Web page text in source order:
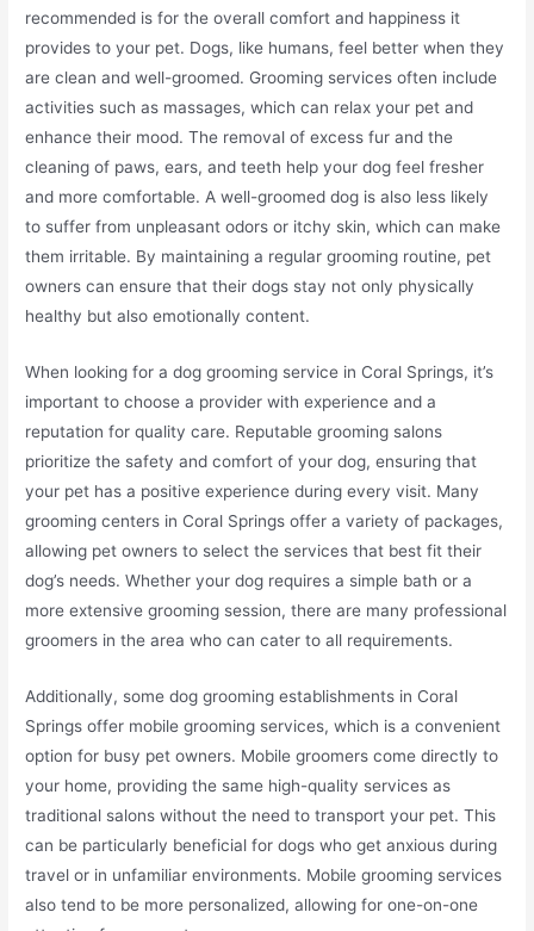
recommended is for the overall comfort and happiness it
provides to your pet. Dogs, like humans, feel better when they
are clean and well-groomed. Grooming services often include
activities such as massages, which can relax your pet and
enhance their mood. The removal of excess fur and the
cleaning of paws, ears, and teeth help your dog feel fresher
and more comfortable. A well-groomed dog is also less likely
to suffer from unpleasant odors or itchy skin, which can make
them irritable. By maintaining a regular grooming routine, pet
owners can ensure that their dogs stay not only physically
healthy but also emotionally content.
When looking for a dog grooming service in Coral Springs, it’s
important to choose a provider with experience and a
reputation for quality care. Reputable grooming salons
prioritize the safety and comfort of your dog, ensuring that
your pet has a positive experience during every visit. Many
grooming centers in Coral Springs offer a variety of packages,
allowing pet owners to select the services that best fit their
dog’s needs. Whether your dog requires a simple bath or a
more extensive grooming session, there are many professional
groomers in the area who can cater to all requirements.
Additionally, some dog grooming establishments in Coral
Springs offer mobile grooming services, which is a convenient
option for busy pet owners. Mobile groomers come directly to
your home, providing the same high-quality services as
traditional salons without the need to transport your pet. This
can be particularly beneficial for dogs who get anxious during
travel or in unfamiliar environments. Mobile grooming services
also tend to be more personalized, allowing for one-on-one